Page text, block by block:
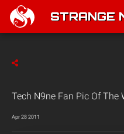
STRANGE
Tech N9ne Fan Pic Of The
Apr 28 2011